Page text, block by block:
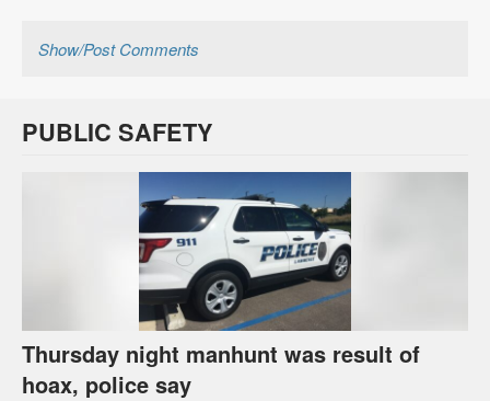
Show/Post Comments
PUBLIC SAFETY
Thursday night manhunt was result of
hoax, police say